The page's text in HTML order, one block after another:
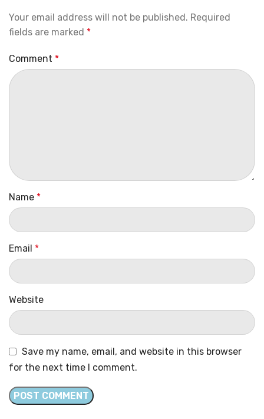
Your email address will not be published. Required
fields are marked *
Comment *
Name *
Email *
Website
Save my name, email, and website in this browser
for the next time I comment.